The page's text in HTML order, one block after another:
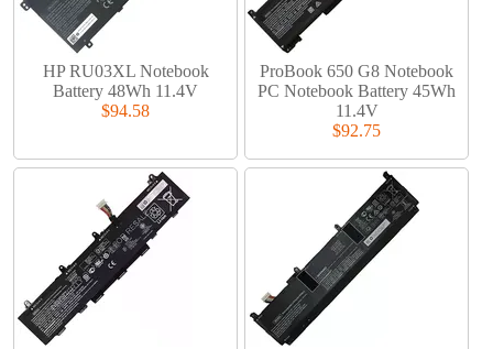
HP RU03XL Notebook
Battery 48Wh 11.4V
$94.58
ProBook 650 G8 Notebook
PC Notebook Battery 45Wh
11.4V
$92.75